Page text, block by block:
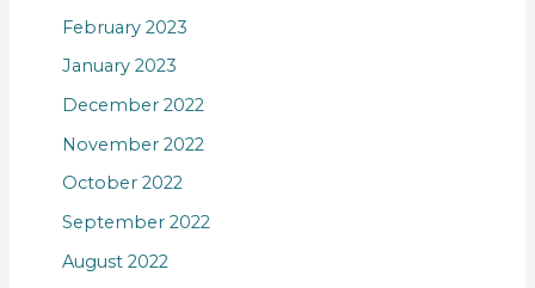
February 2023
January 2023
December 2022
November 2022
October 2022
September 2022
August 2022